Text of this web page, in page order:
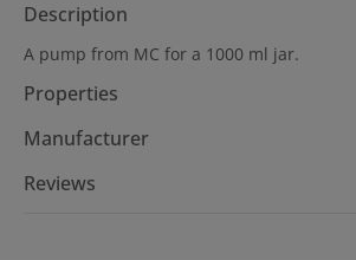
Description
A pump from MC for a 1000 ml jar.
Properties
Manufacturer
Reviews